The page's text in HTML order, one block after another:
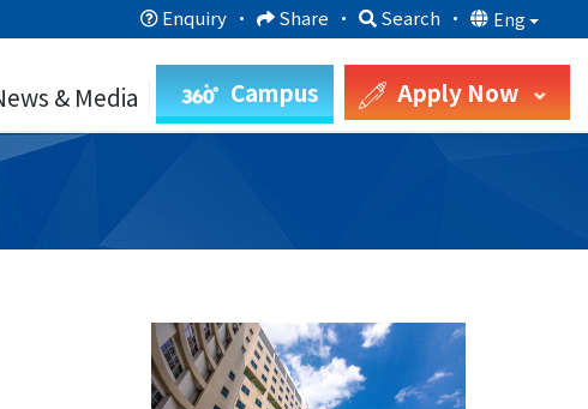
Enquiry · Share · Search · Eng
& Media Campus Apply Now